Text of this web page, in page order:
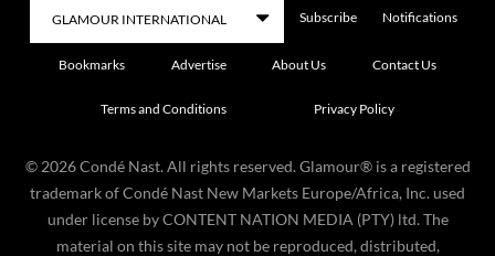
Subscribe Notifications
Bookmarks Advertise About Us Contact Us
Terms and Conditions Privacy Policy
© 2026 Condé Nast. All rights reserved. Glamour® is a registered
trademark of Condé Nast New Markets Europe/Africa, Inc. used
under license by CONTENT NATION MEDIA (PTY) ltd. The
material on this site may not be reproduced, distributed,